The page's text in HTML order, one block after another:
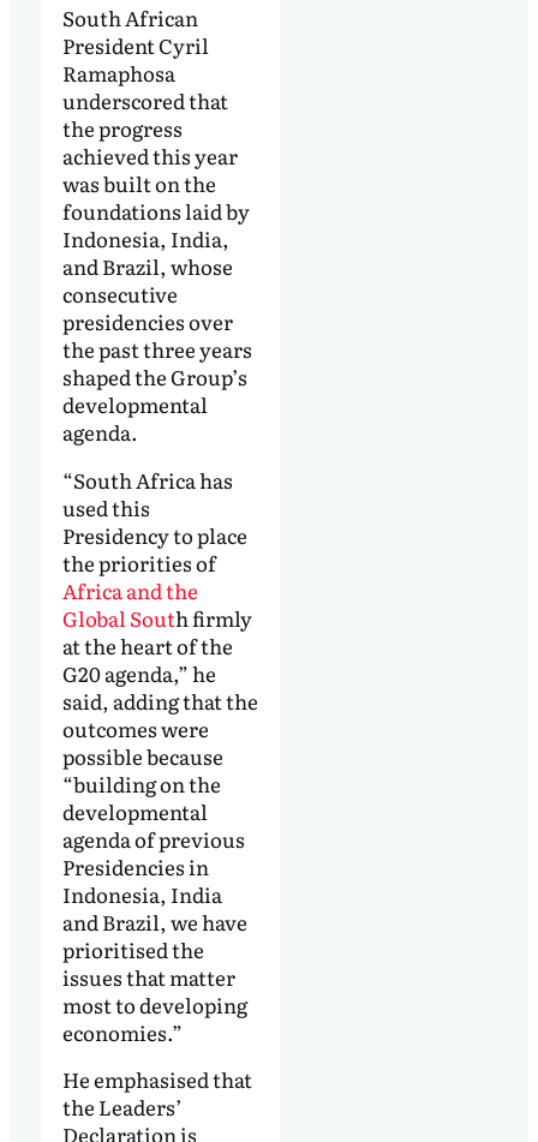
South African
President Cyril
Ramaphosa
underscored that
the progress
achieved this year
was built on the
foundations laid by
Indonesia, India,
and Brazil, whose
consecutive
presidencies over
the past three years
shaped the Group’s
developmental
agenda.
“South Africa has
used this
Presidency to place
the priorities of
Africa and the
Global South firmly
at the heart of the
G20 agenda,” he
said, adding that the
outcomes were
possible because
“building on the
developmental
agenda of previous
Presidencies in
Indonesia, India
and Brazil, we have
prioritised the
issues that matter
most to developing
economies.”
He emphasised that
the Leaders’
Declaration is